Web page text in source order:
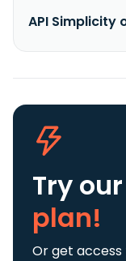
API Simplicity
Try
plan!
Or get